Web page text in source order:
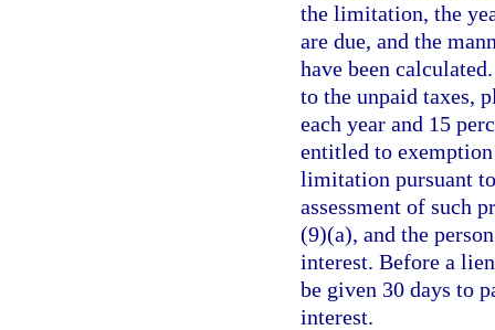
the limitation, the
are due, and the
have been
to the unpaid taxes,
each year and 15
entitled to
limitation pursuant
assessment of such
(9)(a), and the
interest. Before a
be given 30 days to
interest.